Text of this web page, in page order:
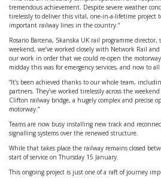
tremendous achievement. Despite severe weather
tirelessly to deliver this vital, one-in-a-lifetime project
important railway lines in the country.”
Rosario Barcena, Skanska UK rail programme director,
weekend, we’ve worked closely with Network Rail
our work in order that we could re-open the
midday this was for emergency services, and now to all
“It’s been achieved thanks to our whole team,
partners. They’ve worked tirelessly across the
Clifton railway bridge, a hugely complex and precise
motorway.”
Teams are now busy installing new track and
signalling systems over the renewed structure.
While that takes place the railway remains closed
start of service on Thursday 15 January.
This ongoing project is just one of a raft of journey